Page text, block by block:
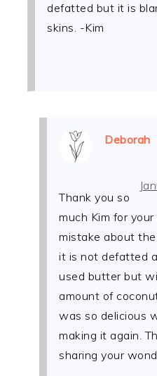
defatted but it is
skins. -Kim
Deborah
Thank you so
much Kim for
mistake about the
it is not defatted
used butter but
amount of
was so delicious
making it again.
sharing your